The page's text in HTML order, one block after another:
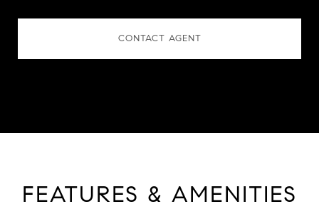
CONTACT AGENT
FEATURES & AMENITIES